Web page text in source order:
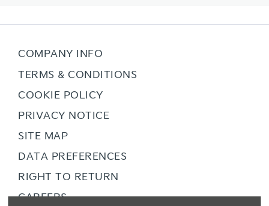
COMPANY INFO
TERMS & CONDITIONS
COOKIE POLICY
PRIVACY NOTICE
SITE MAP
DATA PREFERENCES
RIGHT TO RETURN
CAREERS